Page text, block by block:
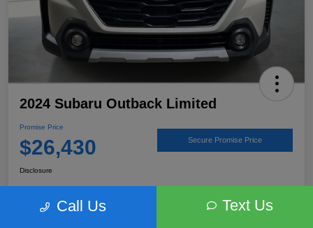
2024 Subaru Outback Limited
Promise Price
$26,430 Secure Promise Price
Disclosure
Call Us Text Us